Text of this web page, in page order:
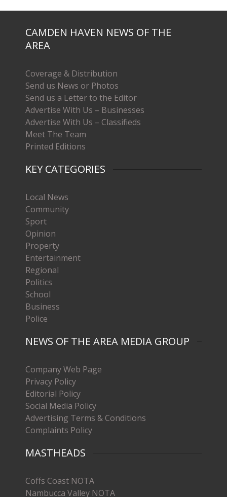
CAMDEN HAVEN NEWS OF THE
AREA
Coverage & Distribution
Send us News or Photos
Send us a Letter to the Editor
Advertise With Us – Businesses
Advertise With Us – Classifieds
Meet The Team
Printed Editions
KEY CATEGORIES
Local News
Community
Sport
Opinion
Property
Entertainment
Regional
Politics
School
Business
Police
NEWS OF THE AREA MEDIA GROUP
Company Web Page
Privacy Policy
Editorial Policy
Social Media Policy
Advertising Terms & Conditions
Complaints Policy
MASTHEADS
Coffs Coast NOTA
Nambucca Valley NOTA